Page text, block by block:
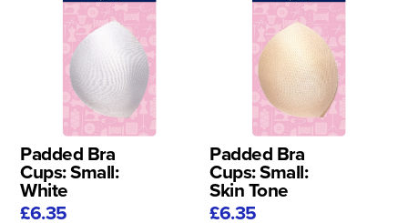
Padded Bra
Cups: Small:
White
£6.35
Padded Bra
Cups: Small:
Skin Tone
£6.35